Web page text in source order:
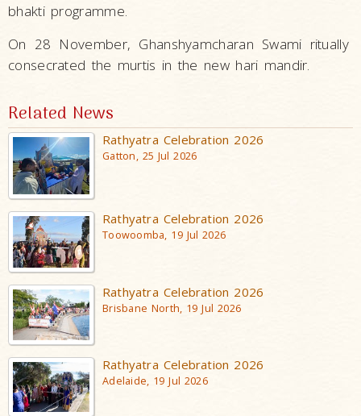
bhakti programme.
On 28 November, Ghanshyamcharan Swami ritually
consecrated the murtis in the new hari mandir.
Related News
Rathyatra Celebration 2026
Gatton, 25 Jul 2026
Rathyatra Celebration 2026
Toowoomba, 19 Jul 2026
Rathyatra Celebration 2026
Brisbane North, 19 Jul 2026
Rathyatra Celebration 2026
Adelaide, 19 Jul 2026